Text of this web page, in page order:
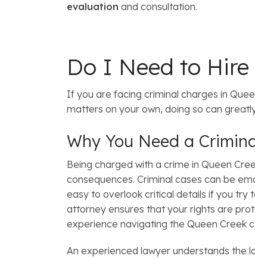
evaluation and consultation.
Do I Need to Hire
If you are facing criminal charges in
matters on your own, doing so can
Why You Need a
Being charged with a crime in Queen
consequences. Criminal cases can be
easy to overlook critical details if you try
attorney ensures that your rights are
experience navigating the Queen Creek
An experienced lawyer understands the